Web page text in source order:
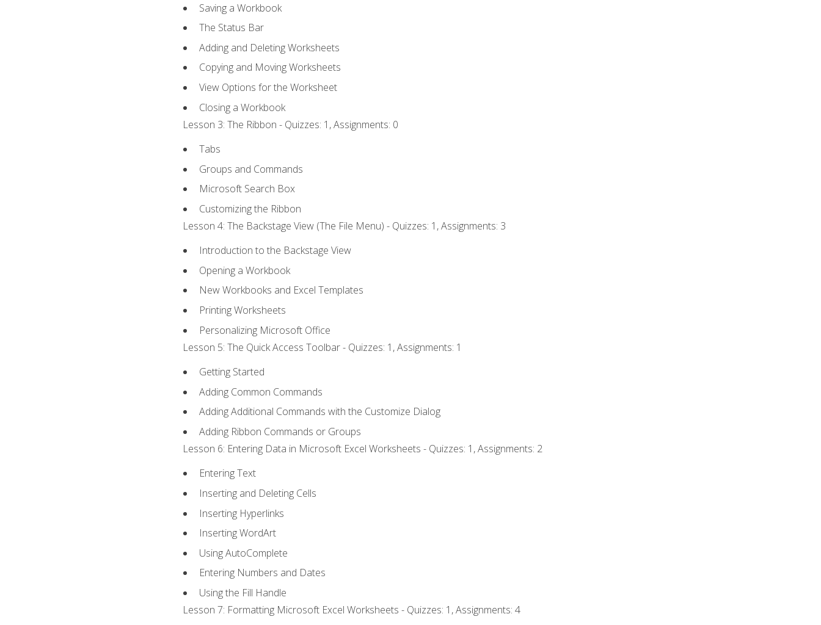
Saving a Workbook
The Status Bar
Adding and Deleting Worksheets
Copying and Moving Worksheets
View Options for the Worksheet
Closing a Workbook
Lesson 3: The Ribbon - Quizzes: 1, Assignments: 0
Tabs
Groups and Commands
Microsoft Search Box
Customizing the Ribbon
Lesson 4: The Backstage View (The File Menu) - Quizzes: 1, Assignments: 3
Introduction to the Backstage View
Opening a Workbook
New Workbooks and Excel Templates
Printing Worksheets
Personalizing Microsoft Office
Lesson 5: The Quick Access Toolbar - Quizzes: 1, Assignments: 1
Getting Started
Adding Common Commands
Adding Additional Commands with the Customize Dialog
Adding Ribbon Commands or Groups
Lesson 6: Entering Data in Microsoft Excel Worksheets - Quizzes: 1, Assignments: 2
Entering Text
Inserting and Deleting Cells
Inserting Hyperlinks
Inserting WordArt
Using AutoComplete
Entering Numbers and Dates
Using the Fill Handle
Lesson 7: Formatting Microsoft Excel Worksheets - Quizzes: 1, Assignments: 4